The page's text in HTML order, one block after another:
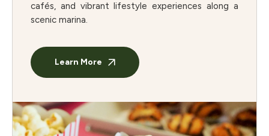
cafés, and vibrant lifestyle experiences along a
scenic marina.
Learn More